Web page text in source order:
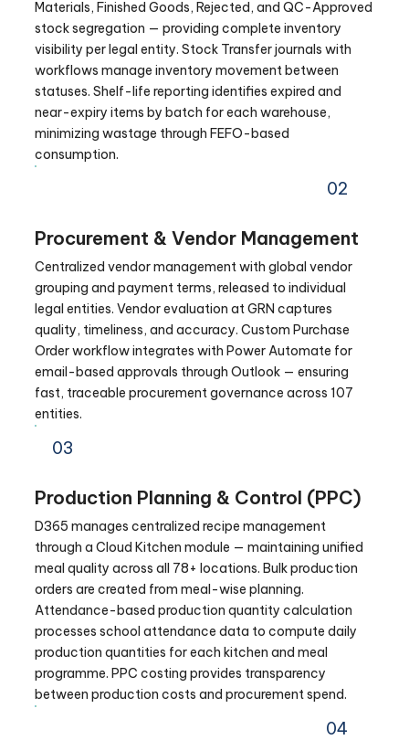
Materials, Finished Goods, Rejected, and QC-Approved
stock segregation — providing complete inventory
visibility per legal entity. Stock Transfer journals with
workflows manage inventory movement between
statuses. Shelf-life reporting identifies expired and
near-expiry items by batch for each warehouse,
minimizing wastage through FEFO-based
consumption.
02
Procurement & Vendor Management
Centralized vendor management with global vendor
grouping and payment terms, released to individual
legal entities. Vendor evaluation at GRN captures
quality, timeliness, and accuracy. Custom Purchase
Order workflow integrates with Power Automate for
email-based approvals through Outlook — ensuring
fast, traceable procurement governance across 107
entities.
03
Production Planning & Control (PPC)
D365 manages centralized recipe management
through a Cloud Kitchen module — maintaining unified
meal quality across all 78+ locations. Bulk production
orders are created from meal-wise planning.
Attendance-based production quantity calculation
processes school attendance data to compute daily
production quantities for each kitchen and meal
programme. PPC costing provides transparency
between production costs and procurement spend.
04